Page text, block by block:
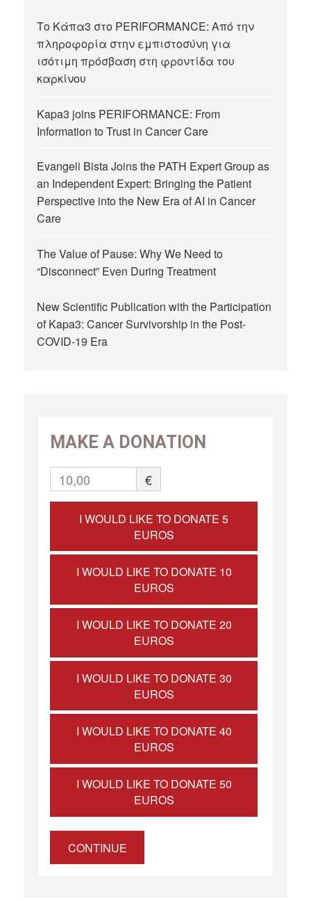
Το Κάπα3 στο PERIFORMANCE: Από την
πληροφορία στην εμπιστοσύνη για
ισότιμη πρόσβαση στη φροντίδα του
καρκίνου
Kapa3 joins PERIFORMANCE: From
Information to Trust in Cancer Care
Evangeli Bista Joins the PATH Expert Group as
an Independent Expert: Bringing the Patient
Perspective into the New Era of AI in Cancer
Care
The Value of Pause: Why We Need to
“Disconnect” Even During Treatment
New Scientific Publication with the Participation
of Kapa3: Cancer Survivorship in the Post-
COVID-19 Era
MAKE A DONATION
10,00 €
I WOULD LIKE TO DONATE 5
EUROS
I WOULD LIKE TO DONATE 10
EUROS
I WOULD LIKE TO DONATE 20
EUROS
I WOULD LIKE TO DONATE 30
EUROS
I WOULD LIKE TO DONATE 40
EUROS
I WOULD LIKE TO DONATE 50
EUROS
CONTINUE